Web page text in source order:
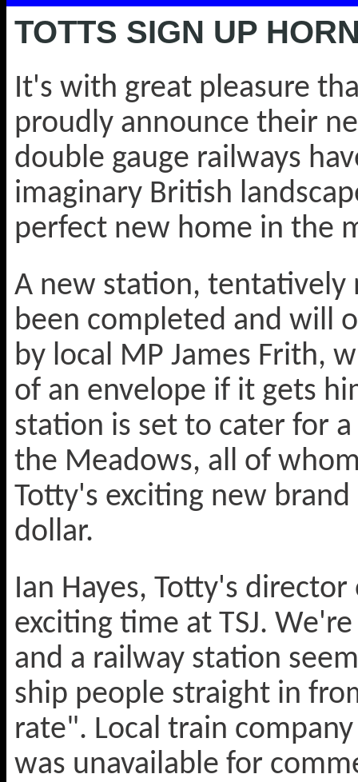
TOTTS SIGN UP
It's with great pleasure
proudly announce their
double gauge railways
imaginary British
perfect new home in the
A new station, tentatively
been completed and will
by local MP James Frith,
of an envelope if it gets
station is set to cater for
the Meadows, all of
Totty's exciting new
dollar.
Ian Hayes, Totty's
exciting time at TSJ.
and a railway station
ship people straight in
rate". Local train
was unavailable for